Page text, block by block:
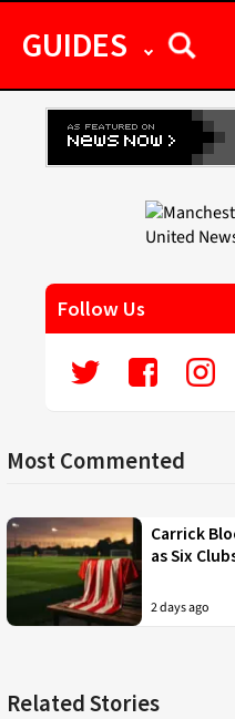
GUIDES
Follow Us
Most Commented
Carrick
as Six
2 days ago
Related Stories